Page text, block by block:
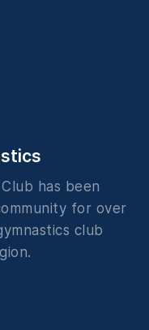
has been
for over
club